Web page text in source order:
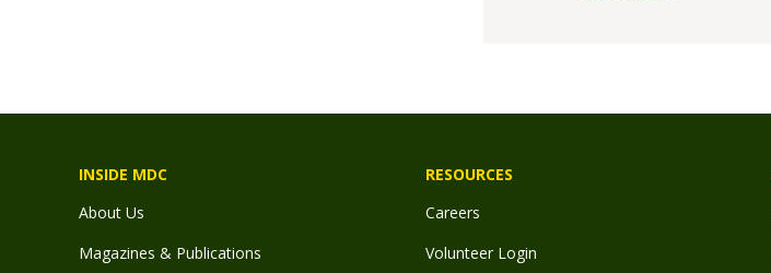
INSIDE MDC
About Us
Magazines & Publications
RESOURCES
Careers
Volunteer Login